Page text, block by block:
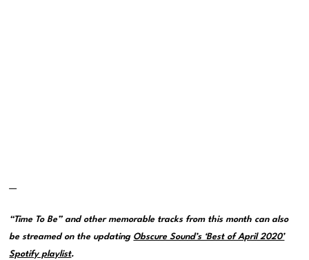
—
“Time To Be” and other memorable tracks from this month can also
be streamed on the updating Obscure Sound’s ‘Best of April 2020’
Spotify playlist.